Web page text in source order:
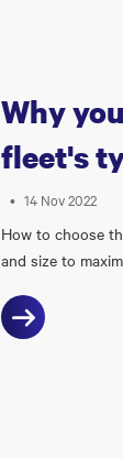
Why
fleet's
• 14 Nov 2022
How to choose
and size to